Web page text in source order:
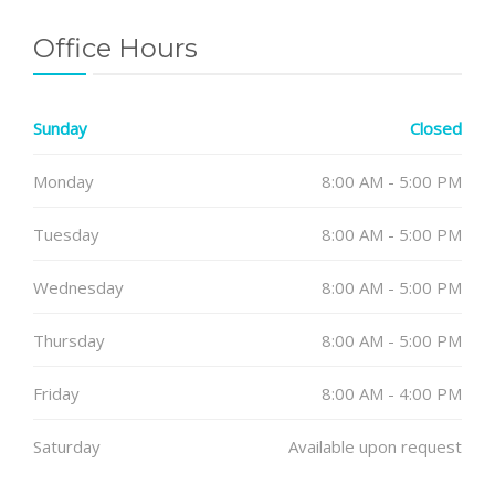
Office Hours
Sunday Closed
Monday 8:00 AM - 5:00 PM
Tuesday 8:00 AM - 5:00 PM
Wednesday 8:00 AM - 5:00 PM
Thursday 8:00 AM - 5:00 PM
Friday 8:00 AM - 4:00 PM
Saturday Available upon request